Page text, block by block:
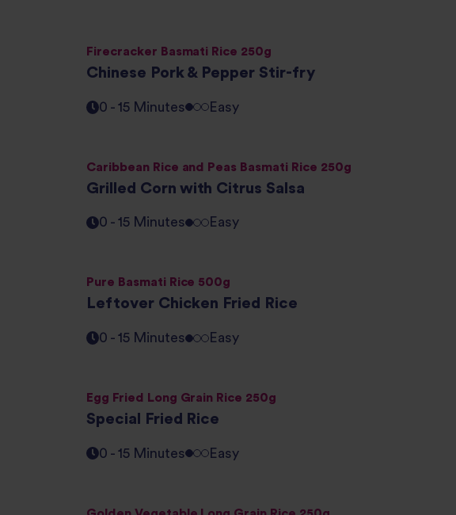
Firecracker Basmati Rice 250g
Chinese Pork & Pepper Stir-fry
0 - 15 Minutes Easy
Caribbean Rice and Peas Basmati Rice 250g
Grilled Corn with Citrus Salsa
0 - 15 Minutes Easy
Pure Basmati Rice 500g
Leftover Chicken Fried Rice
0 - 15 Minutes Easy
Egg Fried Long Grain Rice 250g
Special Fried Rice
0 - 15 Minutes Easy